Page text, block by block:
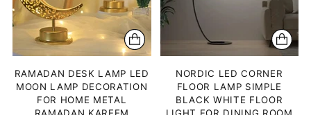
RAMADAN DESK LAMP LED
MOON LAMP DECORATION
FOR HOME METAL
RAMADAN KAREEM
NORDIC LED CORNER
FLOOR LAMP SIMPLE
BLACK WHITE FLOOR
LIGHT FOR DINING ROOM